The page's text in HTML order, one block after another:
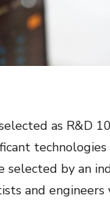
as R&D
selected by an
and